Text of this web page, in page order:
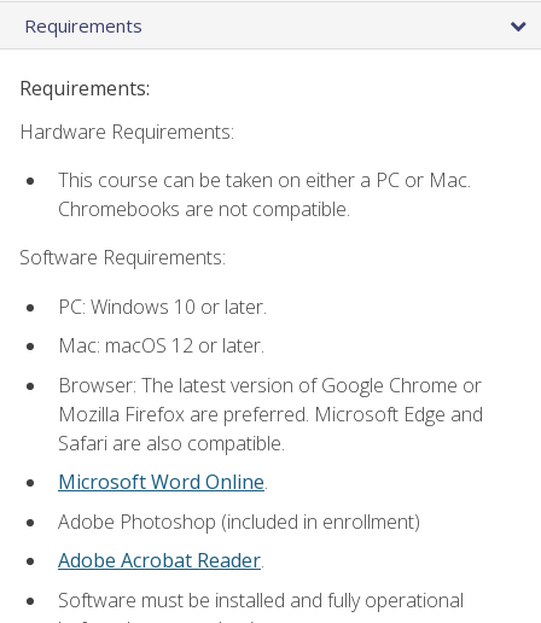
Requirements
Requirements:
Hardware Requirements:
This course can be taken on either a PC or Mac.
Chromebooks are not compatible.
Software Requirements:
PC: Windows 10 or later.
Mac: macOS 12 or later.
Browser: The latest version of Google Chrome or
Mozilla Firefox are preferred. Microsoft Edge and
Safari are also compatible.
Microsoft Word Online.
Adobe Photoshop (included in enrollment)
Adobe Acrobat Reader.
Software must be installed and fully operational